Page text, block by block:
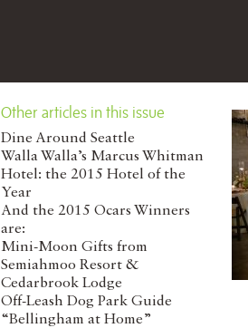
Other articles in this issue
Dine Around Seattle
Walla Walla’s Marcus Whitman
Hotel: the 2015 Hotel of the
Year
And the 2015 Ocars Winners
are:
Mini-Moon Gifts from
Semiahmoo Resort &
Cedarbrook Lodge
Off-Leash Dog Park Guide
“Bellingham at Home”